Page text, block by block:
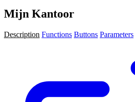
Mijn Kantoor
Description Functions Buttons Parameters